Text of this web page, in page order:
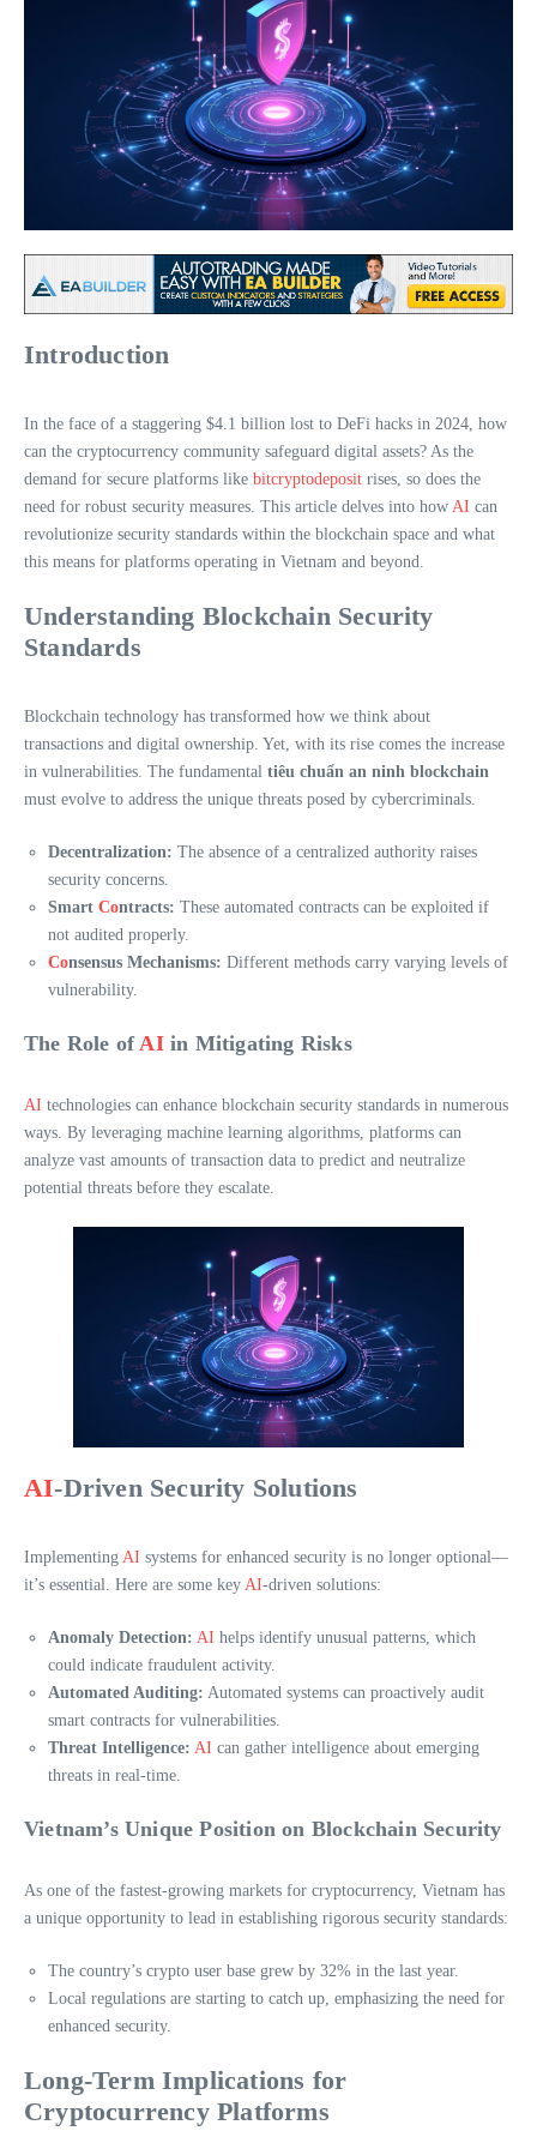
Introduction
In the face of a staggering $4.1 billion lost to DeFi hacks in 2024, how
can the cryptocurrency community safeguard digital assets? As the
demand for secure platforms like bitcryptodeposit rises, so does the
need for robust security measures. This article delves into how AI can
revolutionize security standards within the blockchain space and what
this means for platforms operating in Vietnam and beyond.
Understanding Blockchain Security
Standards
Blockchain technology has transformed how we think about
transactions and digital ownership. Yet, with its rise comes the increase
in vulnerabilities. The fundamental tiêu chuẩn an ninh blockchain
must evolve to address the unique threats posed by cybercriminals.
Decentralization: The absence of a centralized authority raises
security concerns.
Smart Contracts: These automated contracts can be exploited if
not audited properly.
Consensus Mechanisms: Different methods carry varying levels of
vulnerability.
The Role of AIin Mitigating Risks
AI technologies can enhance blockchain security standards in numerous
ways. By leveraging machine learning algorithms, platforms can
analyze vast amounts of transaction data to predict and neutralize
potential threats before they escalate.
AI-Driven Security Solutions
Implementing AI systems for enhanced security is no longer optional—
it’s essential. Here are some key AI-driven solutions:
Anomaly Detection: AI helps identify unusual patterns, which
could indicate fraudulent activity.
Automated Auditing: Automated systems can proactively audit
smart contracts for vulnerabilities.
Threat Intelligence: AI can gather intelligence about emerging
threats in real-time.
Vietnam’s Unique Position on Blockchain Security
As one of the fastest-growing markets for cryptocurrency, Vietnam has
a unique opportunity to lead in establishing rigorous security standards:
The country’s crypto user base grew by 32% in the last year.
Local regulations are starting to catch up, emphasizing the need for
enhanced security.
Long-Term Implications for
Cryptocurrency Platforms